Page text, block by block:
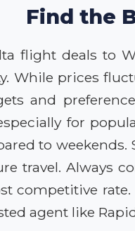
Find the
flight deals to
While prices
and
for
to
travel. Always
competitive
agent like